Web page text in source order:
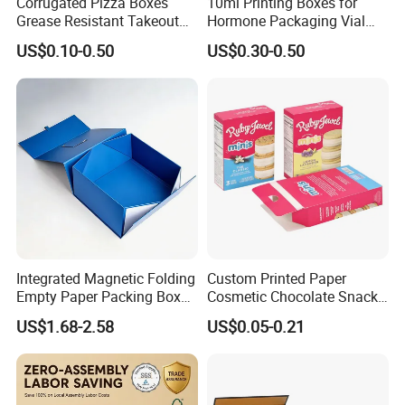
for the worldwide market.
Exhibition Show & Cooperate Brand
• To expand our business area, we also take part in many
exhibitions all over the world, especially some printing and
packaging fair/ show. If you are
Near to these exhibition or coming to China, please feel free to
Grease Resistant Takeout
Containers for Cake Cookies
Food Crafts
US$0.10-0.50
Hormone Packaging Vial
Box Peptides Vial Custom
Box
US$0.30-0.50
Integrated Magnetic Folding
Empty Paper Packing Box
Custom Flip Gift Box Small
Batch Customization
Available
US$1.68-2.58
Custom Printed Paper
Cosmetic Chocolate Snack
Biscuit Cookies Frozen
Bread Pizza Pie Food Meat
US$0.05-0.21